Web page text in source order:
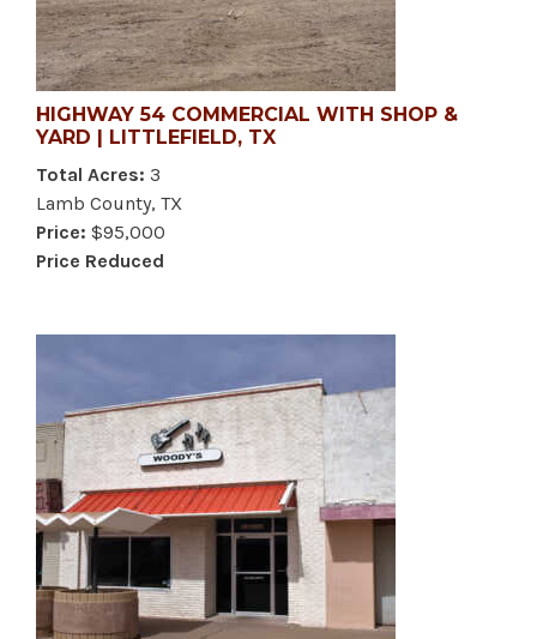
HIGHWAY 54 COMMERCIAL WITH SHOP &
YARD | LITTLEFIELD, TX
Total Acres: 3
Lamb County, TX
Price: $95,000
Price Reduced